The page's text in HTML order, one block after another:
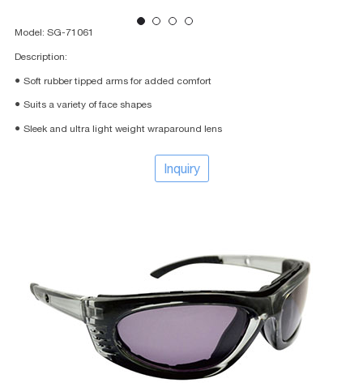
Model: SG-71061
Description:
● Soft rubber tipped arms for added comfort
● Suits a variety of face shapes
● Sleek and ultra light weight wraparound lens
Inquiry